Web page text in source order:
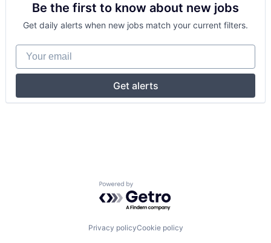
Be the first to know about new jobs
Get daily alerts when new jobs match your current filters.
Your email
Get alerts
Powered by Getro.com
Privacy policyCookie policy